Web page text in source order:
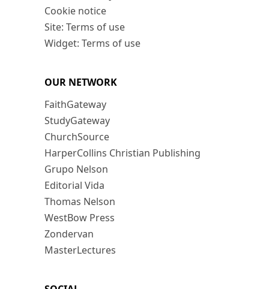
Cookie notice
Site: Terms of use
Widget: Terms of use
OUR NETWORK
FaithGateway
StudyGateway
ChurchSource
HarperCollins Christian Publishing
Grupo Nelson
Editorial Vida
Thomas Nelson
WestBow Press
Zondervan
MasterLectures